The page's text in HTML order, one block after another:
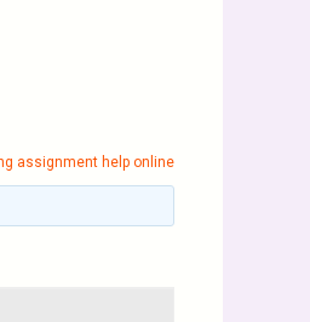
assignment help online